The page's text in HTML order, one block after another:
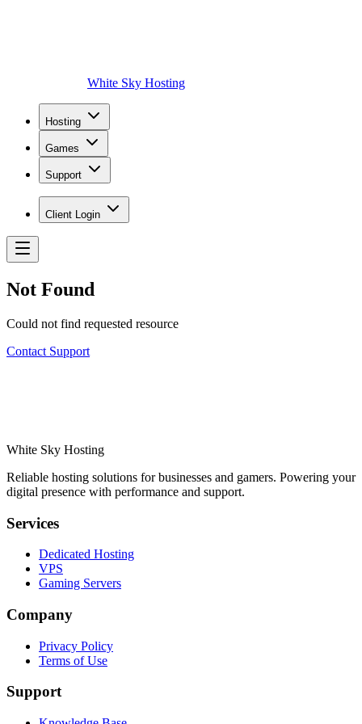
White Sky Hosting
Hosting
Games
Support
Client Login
Not Found
Could not find requested resource
Contact Support
White Sky Hosting
Reliable hosting solutions for businesses and gamers. Powering your
digital presence with performance and support.
Services
Dedicated Hosting
VPS
Gaming Servers
Company
Privacy Policy
Terms of Use
Support